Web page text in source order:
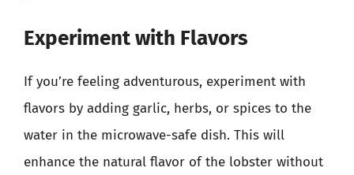
Experiment with Flavors
If you’re feeling adventurous, experiment with
flavors by adding garlic, herbs, or spices to the
water in the microwave-safe dish. This will
enhance the natural flavor of the lobster without